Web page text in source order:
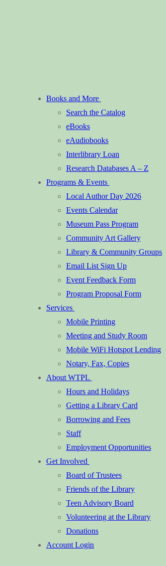
Books and More
Search the Catalog
eBooks
eAudiobooks
Interlibrary Loan
Research Databases A – Z
Programs & Events
Local Author Day 2026
Events Calendar
Museum Pass Program
Community Art Gallery
Library & Community Groups
Email List Sign Up
Event Feedback Form
Program Proposal Form
Services
Mobile Printing
Meeting and Study Room
Mobile WiFi Hotspot Lending
Notary, Fax, Copies
About WTPL
Hours and Holidays
Getting a Library Card
Borrowing and Fees
Staff
Employment Opportunities
Get Involved
Board of Trustees
Friends of the Library
Teen Advisory Board
Volunteering at the Library
Donations
Account Login